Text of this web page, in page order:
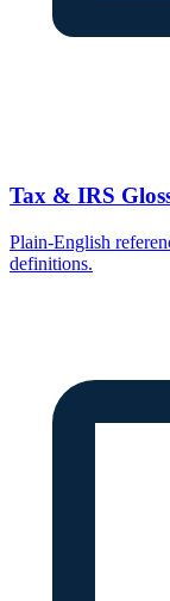
Tax & IRS
Plain-English
definitions.